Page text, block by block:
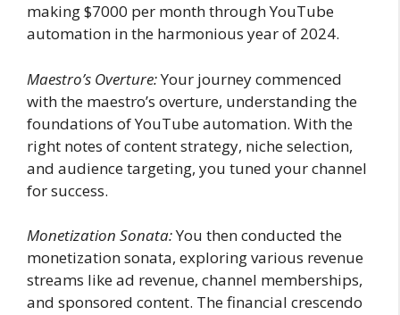
making $7000 per month through YouTube
automation in the harmonious year of 2024.
Maestro’s Overture:Your journey commenced
with the maestro’s overture, understanding the
foundations of YouTube automation. With the
right notes of content strategy, niche selection,
and audience targeting, you tuned your channel
for success.
Monetization Sonata:You then conducted the
monetization sonata, exploring various revenue
streams like ad revenue, channel memberships,
and sponsored content. The financial crescendo